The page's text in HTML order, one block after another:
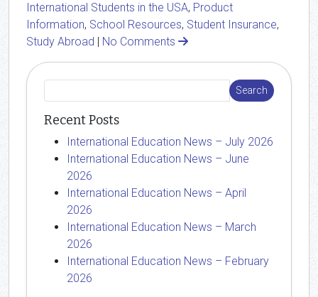
International Students in the USA, Product
Information, School Resources, Student Insurance,
Study Abroad | No Comments
Recent Posts
International Education News – July 2026
International Education News – June
2026
International Education News – April
2026
International Education News – March
2026
International Education News – February
2026